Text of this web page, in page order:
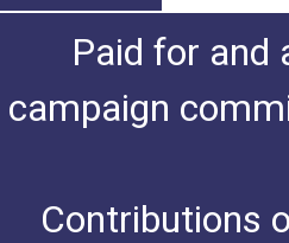
Paid for and
campaign
Contributions